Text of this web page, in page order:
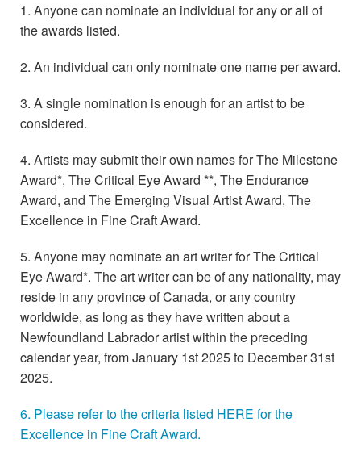
1. Anyone can nominate an individual for any or all of
the awards listed.
2. An individual can only nominate one name per award.
3. A single nomination is enough for an artist to be
considered.
4. Artists may submit their own names for The Milestone
Award*, The Critical Eye Award **, The Endurance
Award, and The Emerging Visual Artist Award, The
Excellence in Fine Craft Award.
5. Anyone may nominate an art writer for The Critical
Eye Award*. The art writer can be of any nationality, may
reside in any province of Canada, or any country
worldwide, as long as they have written about a
Newfoundland Labrador artist within the preceding
calendar year, from January 1st 2025 to December 31st
2025.
6. Please refer to the criteria listed HERE for the
Excellence in Fine Craft Award.